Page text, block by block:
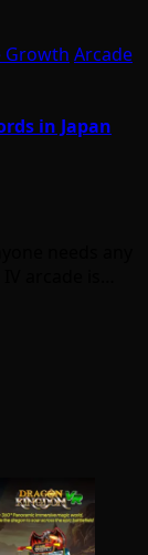
Growth Arcade
in Japan